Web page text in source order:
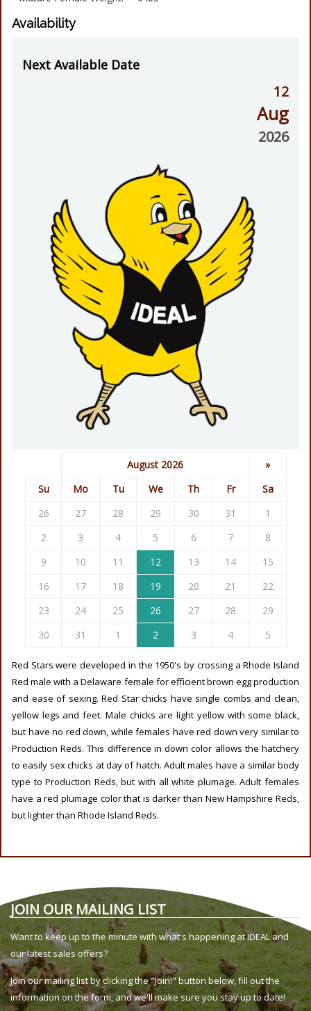
Availability
Next Available Date
12
Aug
2026
August 2026
»
Su
Mo Tu We Th Fr
Sa
26
27 28 29 30 31
1
2
3 4 5 6 7
8
9
10 11 12 13 14
15
16
17 18 19 20 21
22
23
24 25 26 27 28
29
30
31 1 2 3 4 5
Red Stars were developed in the 1950's by crossing a Rhode Island
Red male with a Delaware female for efficient brown egg production
and ease of sexing. Red Star chicks have single combs and clean,
yellow legs and feet. Male chicks are light yellow with some black,
but have no red down, while females have red down very similar to
Production Reds. This difference in down color allows the hatchery
to easily sex chicks at day of hatch. Adult males have a similar body
type to Production Reds, but with all white plumage. Adult females
have a red plumage color that is darker than New Hampshire Reds,
but lighter than Rhode Island Reds.
JOIN OUR MAILING LIST
Want to keep up to the minute with what's happening at IDEAL and
our latest sales offers?
Join our mailing list by clicking the "Join!" button below, fill out the
information on the form, and we'll make sure you stay up to date!